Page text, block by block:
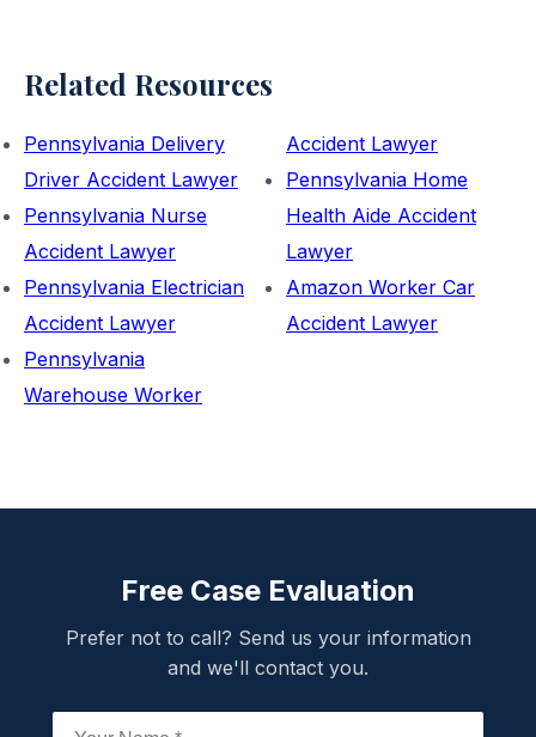
Related Resources
Pennsylvania Delivery
Driver Accident Lawyer
Pennsylvania Nurse
Accident Lawyer
Pennsylvania Electrician
Accident Lawyer
Pennsylvania
Warehouse Worker
Accident Lawyer
Pennsylvania Home
Health Aide Accident
Lawyer
Amazon Worker Car
Accident Lawyer
Free Case Evaluation
Prefer not to call? Send us your information
and we'll contact you.